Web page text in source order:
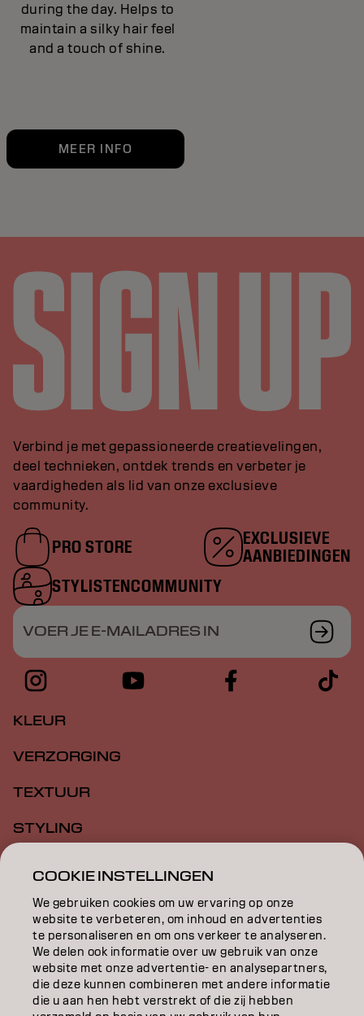
during the day. Helps to
maintain a silky hair feel
and a touch of shine.
MEER INFO
Verbind je met gepassioneerde creatievelingen,
deel technieken, ontdek trends en verbeter je
vaardigheden als lid van onze exclusieve
community.
PRO STORE
EXCLUSIEVE
AANBIEDINGEN
STYLISTENCOMMUNITY
VOER JE E-MAILADRES IN
KLEUR
VERZORGING
TEXTUUR
STYLING
EDUCATION
OVER
SALONVINDER
WORD PARTNER
COOKIE INSTELLINGEN
We gebruiken cookies om uw ervaring op onze
website te verbeteren, om inhoud en advertenties
te personaliseren en om ons verkeer te analyseren.
We delen ook informatie over uw gebruik van onze
website met onze advertentie- en analysepartners,
die deze kunnen combineren met andere informatie
die u aan hen hebt verstrekt of die zij hebben